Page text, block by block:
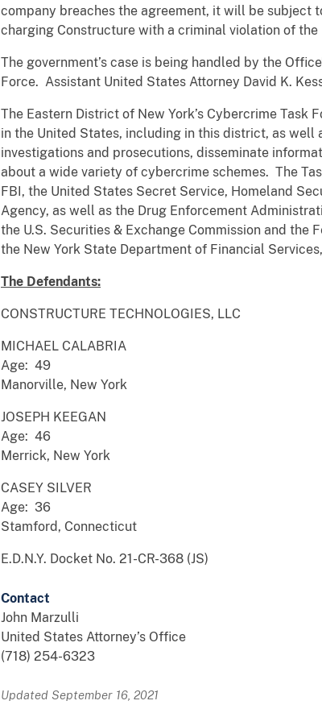
company breaches the agreement, it will be subject
charging Constructure with a criminal violation of the
The government’s case is being handled by the
Force. Assistant United States Attorney David K.
The Eastern District of New York’s Cybercrime
in the United States, including in this district, as well
investigations and prosecutions, disseminate
about a wide variety of cybercrime schemes. The
FBI, the United States Secret Service, Homeland
Agency, as well as the Drug Enforcement
the U.S. Securities & Exchange Commission and
the New York State Department of Financial
The Defendants:
CONSTRUCTURE TECHNOLOGIES, LLC
MICHAEL CALABRIA
Age: 49
Manorville, New York
JOSEPH KEEGAN
Age: 46
Merrick, New York
CASEY SILVER
Age: 36
Stamford, Connecticut
E.D.N.Y. Docket No. 21-CR-368 (JS)
Contact
John Marzulli
United States Attorney’s Office
(718) 254-6323
Updated September 16, 2021